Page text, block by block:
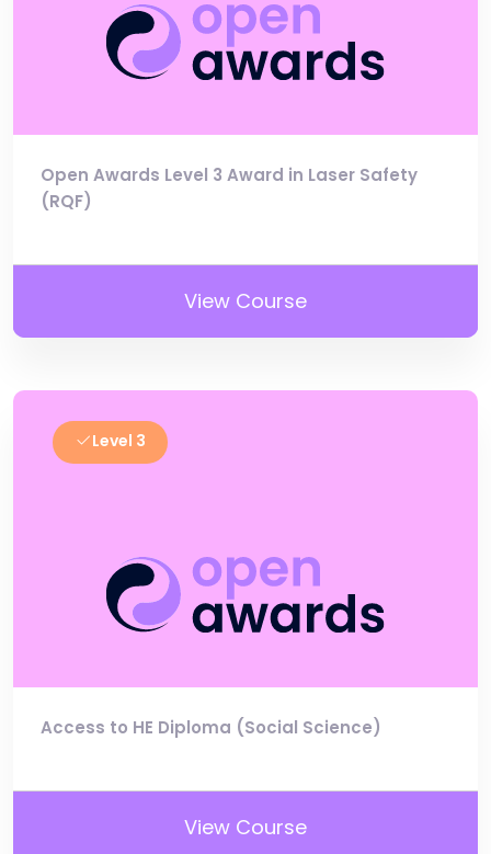
Open Awards Level 3 Award in Laser Safety
(RQF)
View Course
Level 3
Access to HE Diploma (Social Science)
View Course